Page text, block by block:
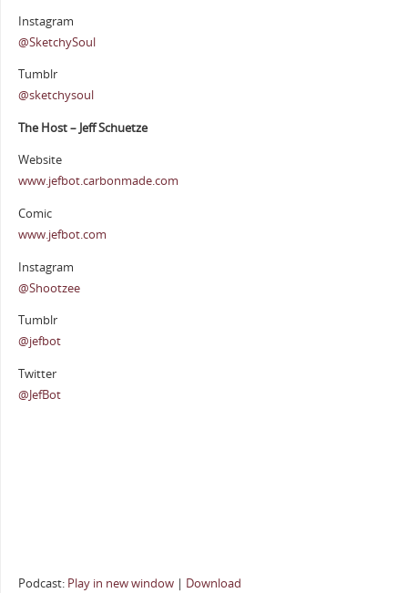
Instagram
@SketchySoul
Tumblr
@sketchysoul
The Host – Jeff Schuetze
Website
www.jefbot.carbonmade.com
Comic
www.jefbot.com
Instagram
@Shootzee
Tumblr
@jefbot
Twitter
@JefBot
Podcast: Play in new window| Download